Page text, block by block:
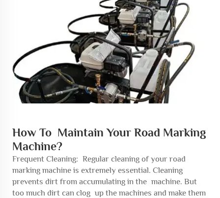
How To Maintain Your Road Marking
Machine?
Frequent Cleaning: Regular cleaning of your road
marking machine is extremely essential. Cleaning
prevents dirt from accumulating in the machine. But
too much dirt can clog up the machines and make them